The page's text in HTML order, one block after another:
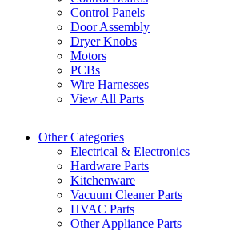
Control Panels
Door Assembly
Dryer Knobs
Motors
PCBs
Wire Harnesses
View All Parts
Other Categories
Electrical & Electronics
Hardware Parts
Kitchenware
Vacuum Cleaner Parts
HVAC Parts
Other Appliance Parts